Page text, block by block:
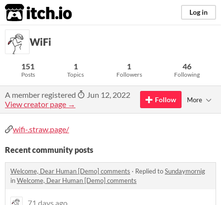
itch.io Log in
WiFi
151
Posts
1
Topics
1
Followers
46
Following
A member registered
Jun 12, 2022
View creator page →
Follow More
wifi-.straw.page/
Recent community posts
Welcome, Dear Human [Demo] comments · Replied toSundaymornig
inWelcome, Dear Human [Demo] comments
71 days ago